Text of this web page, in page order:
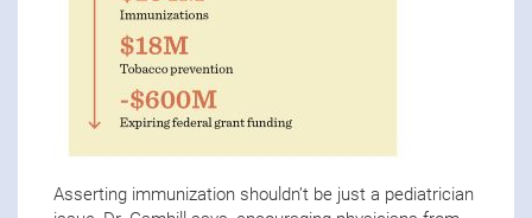
Asserting immunization shouldn’t be just a pediatrician